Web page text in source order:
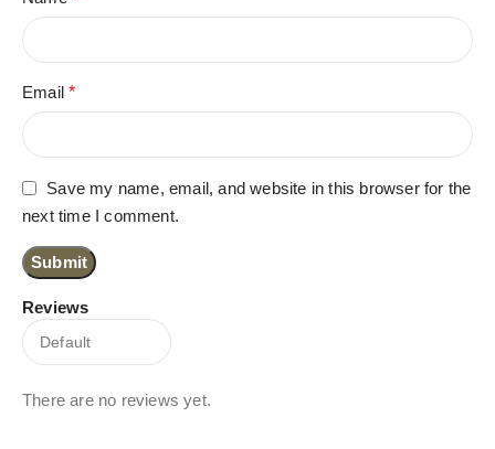
Reviews
There are no reviews yet.
Email*
Save my name, email, and website in this browser for the
next time I comment.